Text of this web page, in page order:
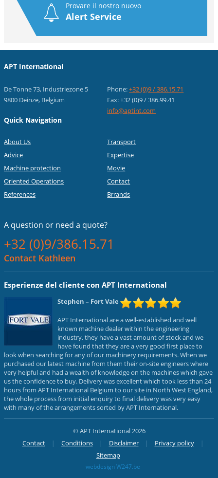
Provare il nostro nuovo
Alert Service
APT International
De Tonne 73, Industriezone 5
9800 Deinze, Belgium
Phone:+32 (0)9 / 386.15.71
Fax: +32 (0)9 / 386.99.41
info@aptint.com
Quick Navigation
About Us
Advice
Machine protection
Oriented Operations
References
Transport
Expertise
Movie
Contact
Brrands
A question or need a quote?
+32 (0)9/386.15.71
Contact Kathleen
Esperienze del cliente con APT International
Stephen – Fort Vale
APT International are a well-established and well
known machine dealer within the engineering
industry, they have a vast amount of stock and we
have found that they are a very good first place to
look when searching for any of our machinery requirements. When we
purchased our latest machine from them their on-site engineers where
very helpful and had a wealth of knowledge on the machines which gave
us the confidence to buy. Delivery was excellent which took less than 24
hours from APT International Belgium to our site in North West England,
the whole process from initial enquiry to final delivery was very easy
with many of the arrangements sorted by APT International.
© APT International 2026
Contact
Conditions Disclaimer
Privacy policy
Sitemap
webdesign W247.be